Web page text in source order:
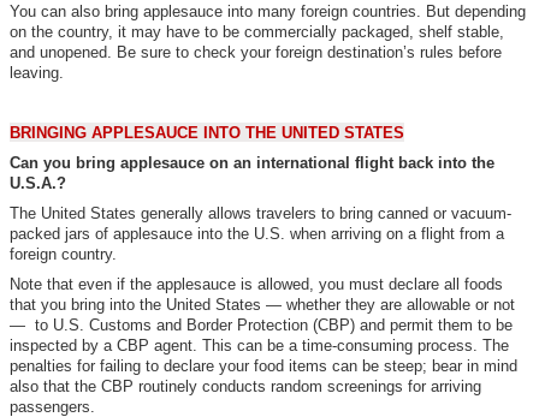
You can also bring applesauce into many foreign countries. But depending
on the country, it may have to be commercially packaged, shelf stable,
and unopened. Be sure to check your foreign destination’s rules before
leaving.
BRINGING APPLESAUCE INTO THE UNITED STATES
Can you bring applesauce on an international flight back into the
U.S.A.?
The United States generally allows travelers to bring canned or vacuum-
packed jars of applesauce into the U.S. when arriving on a flight from a
foreign country.
Note that even if the applesauce is allowed, you must declare all foods
that you bring into the United States — whether they are allowable or not
— to U.S. Customs and Border Protection (CBP) and permit them to be
inspected by a CBP agent. This can be a time-consuming process. The
penalties for failing to declare your food items can be steep; bear in mind
also that the CBP routinely conducts random screenings for arriving
passengers.